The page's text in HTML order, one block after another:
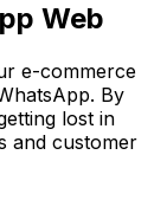
Web
e-commerce
By
lost in
and customer